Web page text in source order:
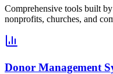
Comprehensive tools built
nonprofits, churches, and
Donor Management